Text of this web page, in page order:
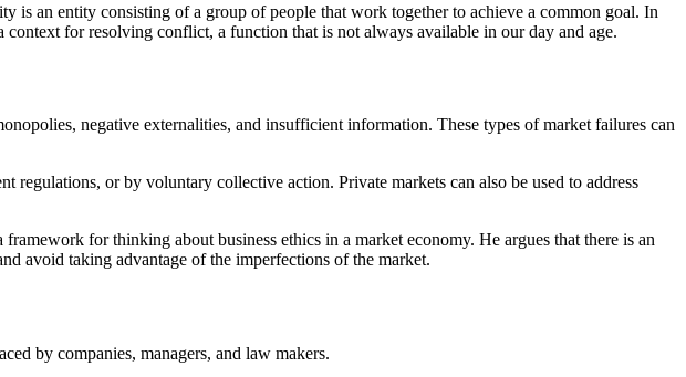
an entity consisting of a group of people that work together to achieve a common goal. In
for resolving conflict, a function that is not always available in our day and age.
negative externalities, and insufficient information. These types of market failures can
regulations, or by voluntary collective action. Private markets can also be used to address
for thinking about business ethics in a market economy. He argues that there is an
avoid taking advantage of the imperfections of the market.
by companies, managers, and law makers.